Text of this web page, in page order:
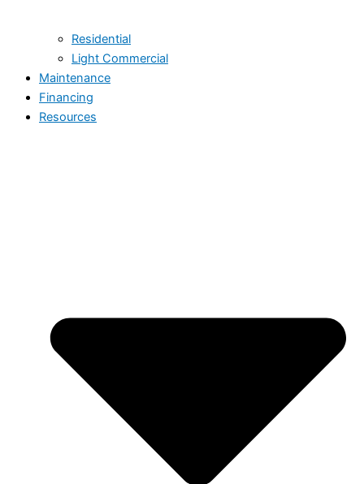
Residential
Light Commercial
Maintenance
Financing
Resources